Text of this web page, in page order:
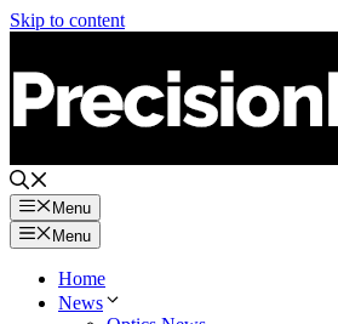
Skip to content
Menu
Menu
Home
News